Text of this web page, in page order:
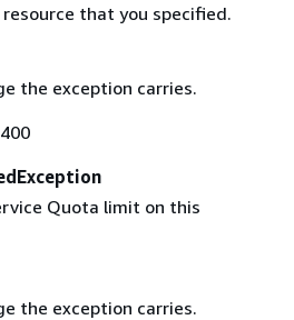
that you specified.
the exception carries.
Quota limit on this
the exception carries.